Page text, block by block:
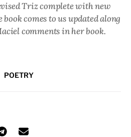
Trizcomplete with new
book comes to us updated along
comments in her book.
POETRY